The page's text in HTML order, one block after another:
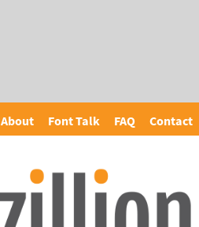
About Font Talk FAQ Contact